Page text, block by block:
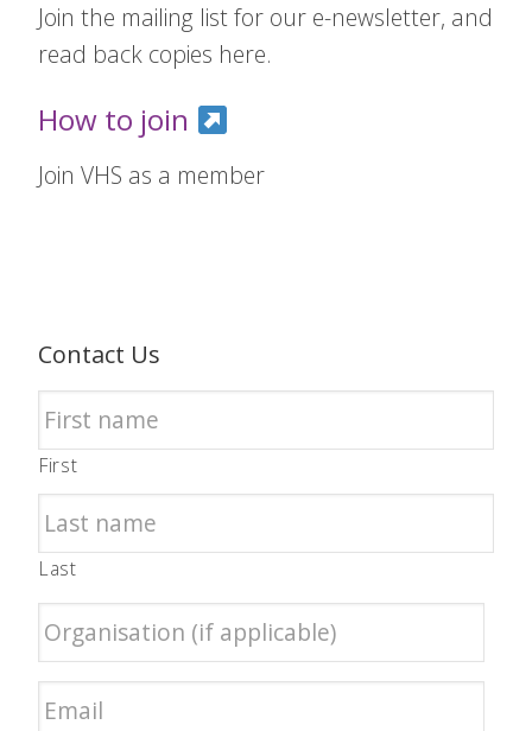
Join the mailing list for our e-newsletter, and
read back copies here.
How to join
Join VHS as a member
Contact Us
First
Last